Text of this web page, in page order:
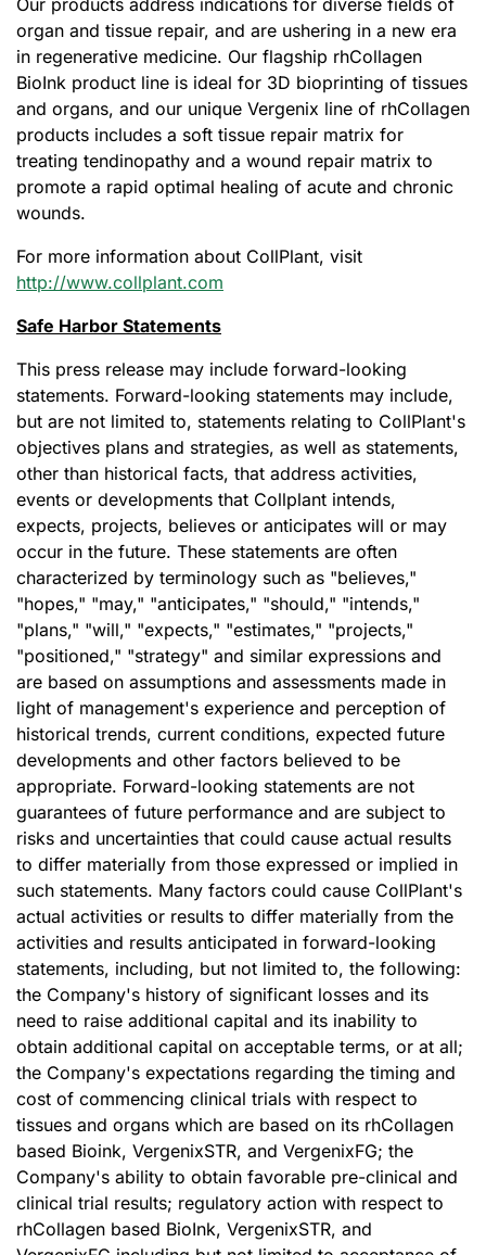
Our products address indications for diverse fields of
organ and tissue repair, and are ushering in a new era
in regenerative medicine. Our flagship rhCollagen
BioInk product line is ideal for 3D bioprinting of tissues
and organs, and our unique Vergenix line of rhCollagen
products includes a soft tissue repair matrix for
treating tendinopathy and a wound repair matrix to
promote a rapid optimal healing of acute and chronic
wounds.
For more information about CollPlant, visit
http://www.collplant.com
Safe Harbor Statements
This press release may include forward-looking
statements. Forward-looking statements may include,
but are not limited to, statements relating to CollPlant's
objectives plans and strategies, as well as statements,
other than historical facts, that address activities,
events or developments that Collplant intends,
expects, projects, believes or anticipates will or may
occur in the future. These statements are often
characterized by terminology such as "believes,"
"hopes," "may," "anticipates," "should," "intends,"
"plans," "will," "expects," "estimates," "projects,"
"positioned," "strategy" and similar expressions and
are based on assumptions and assessments made in
light of management's experience and perception of
historical trends, current conditions, expected future
developments and other factors believed to be
appropriate. Forward-looking statements are not
guarantees of future performance and are subject to
risks and uncertainties that could cause actual results
to differ materially from those expressed or implied in
such statements. Many factors could cause CollPlant's
actual activities or results to differ materially from the
activities and results anticipated in forward-looking
statements, including, but not limited to, the following:
the Company's history of significant losses and its
need to raise additional capital and its inability to
obtain additional capital on acceptable terms, or at all;
the Company's expectations regarding the timing and
cost of commencing clinical trials with respect to
tissues and organs which are based on its rhCollagen
based Bioink, VergenixSTR, and VergenixFG; the
Company's ability to obtain favorable pre-clinical and
clinical trial results; regulatory action with respect to
rhCollagen based BioInk, VergenixSTR, and